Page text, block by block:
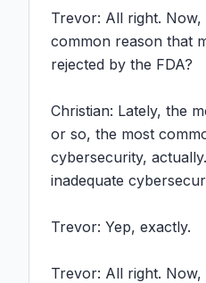
Trevor: All right.
common reason that
rejected by the FDA?
Christian: Lately, the
or so, the most
cybersecurity,
inadequate
Trevor: Yep, exactly.
Trevor: All right.